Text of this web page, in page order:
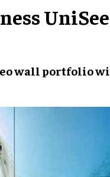
wall portfolio